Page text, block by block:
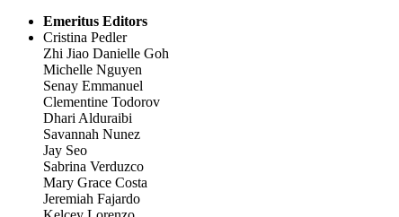
Emeritus Editors
Cristina Pedler
Zhi Jiao Danielle Goh
Michelle Nguyen
Senay Emmanuel
Clementine Todorov
Dhari Alduraibi
Savannah Nunez
Jay Seo
Sabrina Verduzco
Mary Grace Costa
Jeremiah Fajardo